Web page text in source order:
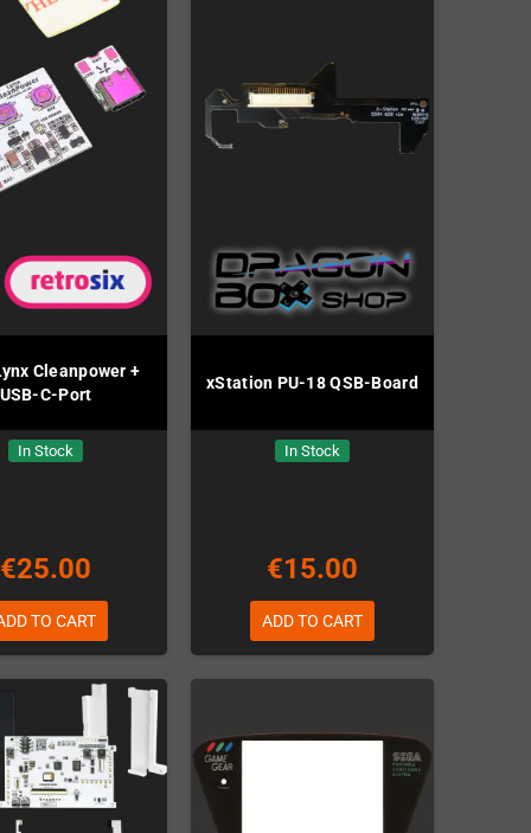
Cleanpower +
USB-C-Port
In Stock
€25.00
TO CART
xStation PU-18 QSB-Board
In Stock
€15.00
ADD TO CART